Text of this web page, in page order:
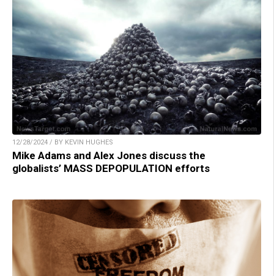
12/28/2024 / BY KEVIN HUGHES
Mike Adams and Alex Jones discuss the
globalists’ MASS DEPOPULATION efforts